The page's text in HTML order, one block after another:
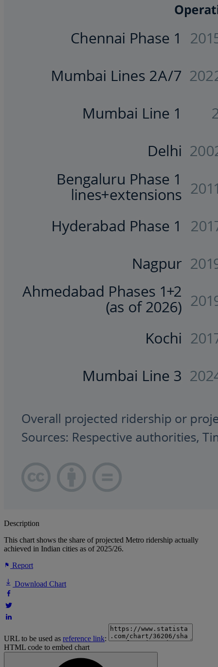
Description
This chart shows the share of projected Metro ridership actually
achieved in Indian cities as of 2025/26.
Report
Download Chart
URL to be used as reference link:
HTML code to embed chart